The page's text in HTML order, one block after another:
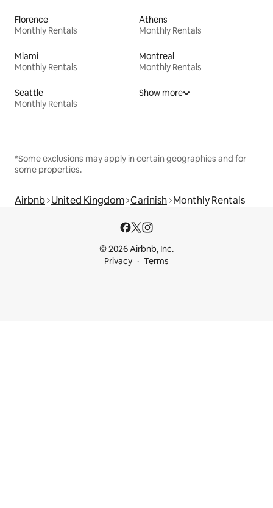
Florence
Monthly Rentals
Athens
Monthly Rentals
Miami
Monthly Rentals
Montreal
Monthly Rentals
Seattle
Monthly Rentals
Show more
*Some exclusions may apply in certain geographies and for
some properties.
Airbnb United Kingdom Carinish Monthly Rentals
© 2026 Airbnb, Inc.
Privacy
Terms